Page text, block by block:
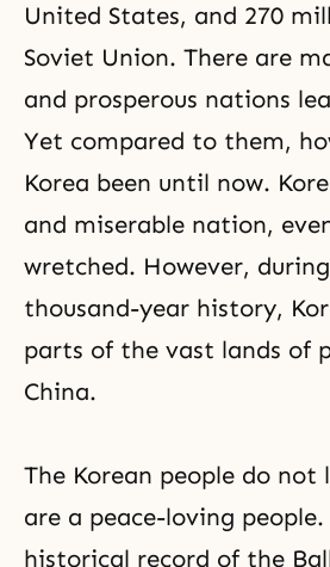
United States, and 270
Soviet Union. There are
and prosperous nations
Yet compared to them,
Korea been until now.
and miserable nation,
wretched. However,
thousand-year history,
parts of the vast lands of
China.
The Korean people do not
are a peace-loving
historical record of the